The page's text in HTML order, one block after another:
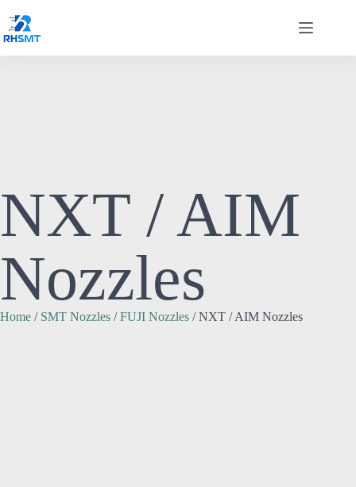
NXT / AIM
Nozzles
Home / SMT Nozzles /FUJI Nozzles / NXT / AIM Nozzles